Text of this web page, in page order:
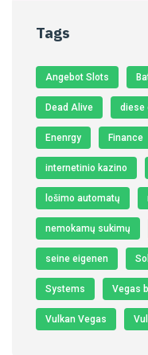
Tags
Angebot Slots
Dead Alive diese
Enenrgy Finance
internetinio kazino
lošimo automatų
nemokamų sukimų
seine eigenen
Systems Vegas
Vulkan Vegas